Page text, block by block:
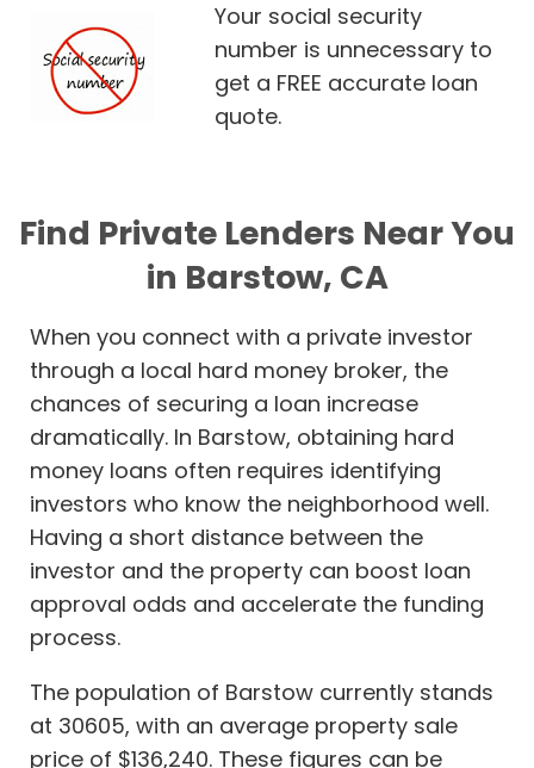
Your social security
number is unnecessary to
get a FREE accurate loan
quote.
Find Private Lenders Near You
in Barstow, CA
When you connect with a private investor
through a local hard money broker, the
chances of securing a loan increase
dramatically. In Barstow, obtaining hard
money loans often requires identifying
investors who know the neighborhood well.
Having a short distance between the
investor and the property can boost loan
approval odds and accelerate the funding
process.
The population of Barstow currently stands
at 30605, with an average property sale
price of $136,240. These figures can be